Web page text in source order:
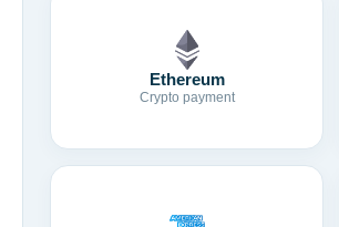
Ethereum
Crypto payment